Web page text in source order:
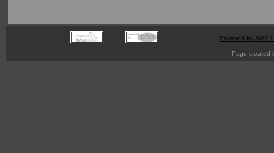
Powered by SMF
Page created